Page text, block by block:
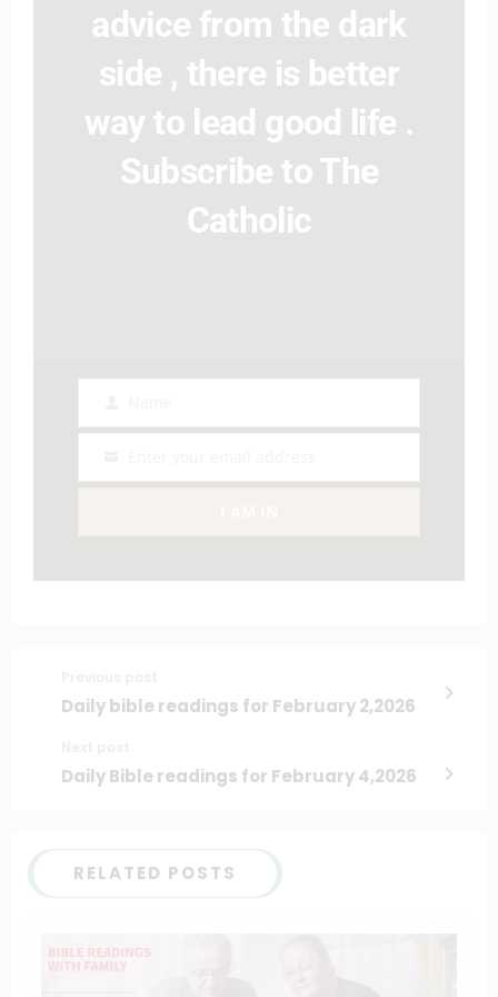
advice from the dark
side , there is better
way to lead good life .
Subscribe to The
Catholic
Daily bible readings for February 2,2026
Daily Bible readings for February 4,2026
RELATED POSTS